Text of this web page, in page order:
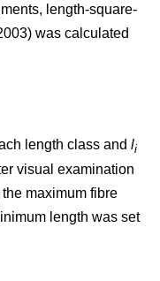
length-square-
was calculated
length class and li
visual examination
maximum fibre
length was set